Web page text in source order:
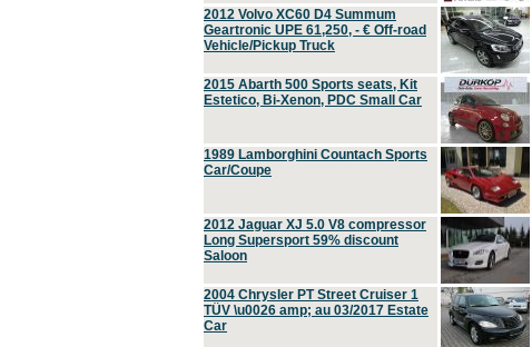
2012 Volvo XC60 D4 Summum
Geartronic UPE 61,250, - € Off-road
Vehicle/Pickup Truck
2015 Abarth 500 Sports seats, Kit
Estetico, Bi-Xenon, PDC Small Car
1989 Lamborghini Countach Sports
Car/Coupe
2012 Jaguar XJ 5.0 V8 compressor
Long Supersport 59% discount
Saloon
2004 Chrysler PT Street Cruiser 1
TÜV \u0026 amp; au 03/2017 Estate
Car